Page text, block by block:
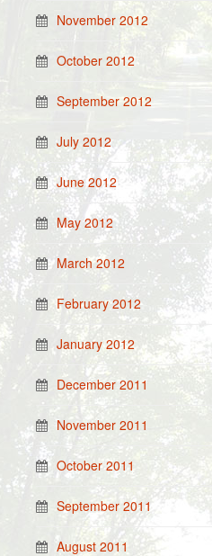
November 2012
October 2012
September 2012
July 2012
June 2012
May 2012
March 2012
February 2012
January 2012
December 2011
November 2011
October 2011
September 2011
August 2011